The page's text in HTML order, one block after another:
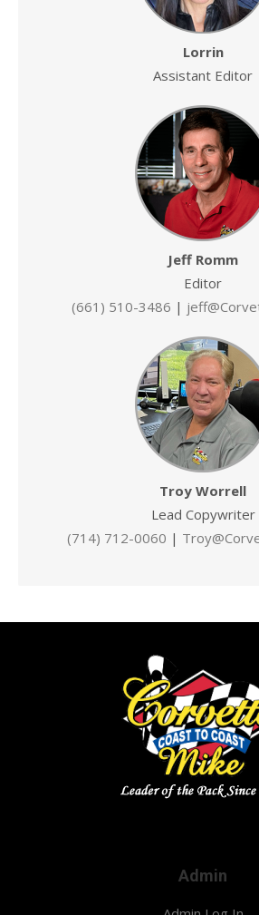
Lorrin
Assistant Editor
Jeff Romm
Editor
(661) 510-3486 |
Troy Worrell
Lead Copywriter
(714) 712-0060 |
Admin